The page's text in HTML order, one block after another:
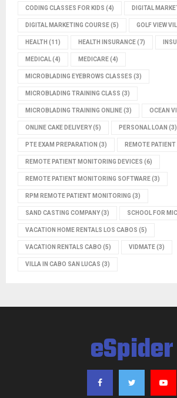
CODING CLASSES FOR KIDS (4) DIGITAL
DIGITAL MARKETING COURSE(5) GOLF VIEW
HEALTH (11) HEALTH INSURANCE(7)
MEDICAL(4) MEDICARE(4)
MICROBLADING EYEBROWS CLASSES (3)
MICROBLADING TRAINING CLASS (3)
MICROBLADING TRAINING ONLINE(3) OCEAN
ONLINE CAKE DELIVERY(5) PERSONAL LOAN (3)
PTE EXAM PREPARATION (3) REMOTE
REMOTE PATIENT MONITORING DEVICES (6)
REMOTE PATIENT MONITORING SOFTWARE(3)
RPM REMOTE PATIENT MONITORING (3)
SAND CASTING COMPANY(3) SCHOOL FOR
VACATION HOME RENTALS LOS CABOS (5)
VACATION RENTALS CABO (5) VIDMATE(3)
VILLA IN CABO SAN LUCAS (3)
eSpider